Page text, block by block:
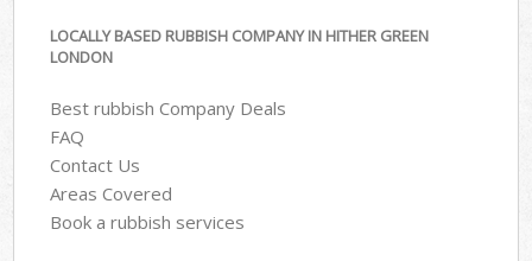
LOCALLY BASED RUBBISH COMPANY IN HITHER GREEN
LONDON
Best rubbish Company Deals
FAQ
Contact Us
Areas Covered
Book a rubbish services